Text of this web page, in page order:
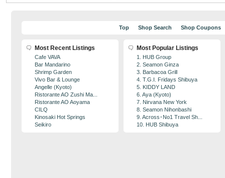
Top Shop Search Shop Coupons
Most Recent Listings
Cafe VAVA
Bar Mandarino
Shrimp Garden
Vivo Bar & Lounge
Angelle (Kyoto)
Ristorante AO Zushi Ma...
Ristorante AO Aoyama
CILQ
Kinosaki Hot Springs
Seikiro
Most Popular Listings
1. HUB Group
2. Seamon Ginza
3. Barbacoa Grill
4. T.G.I. Fridays Shibuya
5. KIDDY LAND
6. Aya (Kyoto)
7. Nirvana New York
8. Seamon Nihonbashi
9. Across･No1 Travel Sh...
10. HUB Shibuya